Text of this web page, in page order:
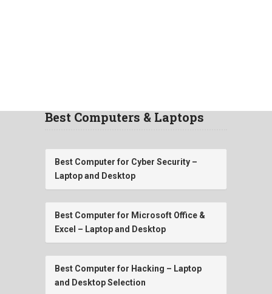
Best Computers & Laptops
Best Computer for Cyber Security –
Laptop and Desktop
Best Computer for Microsoft Office &
Excel – Laptop and Desktop
Best Computer for Hacking – Laptop
and Desktop Selection